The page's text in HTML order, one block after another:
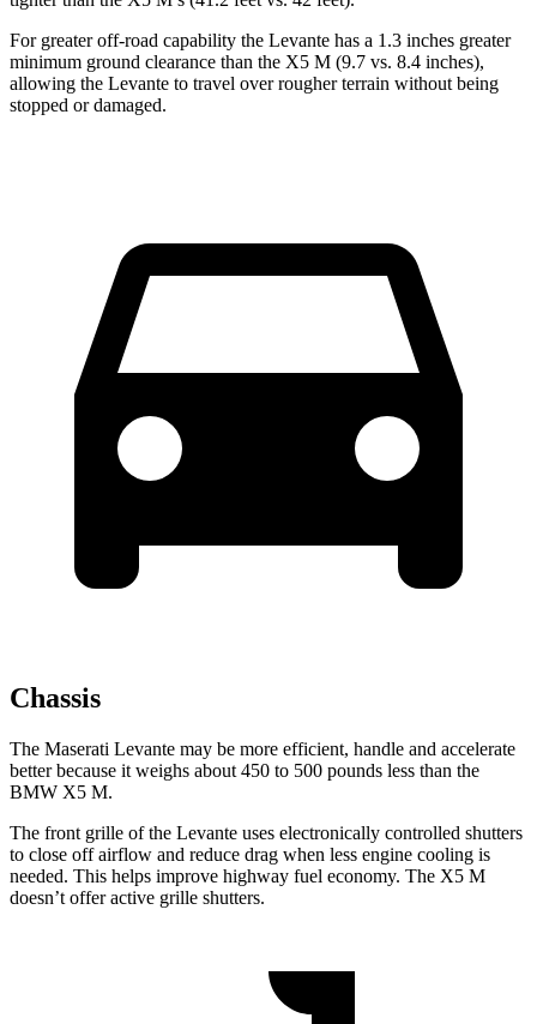
For greater off-road capability the Levante has a 1.3 inches greater
minimum ground clearance than the X5 M (9.7 vs. 8.4 inches),
allowing the Levante to travel over rougher terrain without being
stopped or damaged.
Chassis
The Maserati Levante may be more efficient, handle and accelerate
better because it weighs about 450 to 500 pounds less than the
BMW X5 M.
The front grille of the Levante uses electronically controlled shutters
to close off airflow and reduce drag when less engine cooling is
needed. This helps improve highway fuel economy. The X5 M
doesn’t offer active grille shutters.